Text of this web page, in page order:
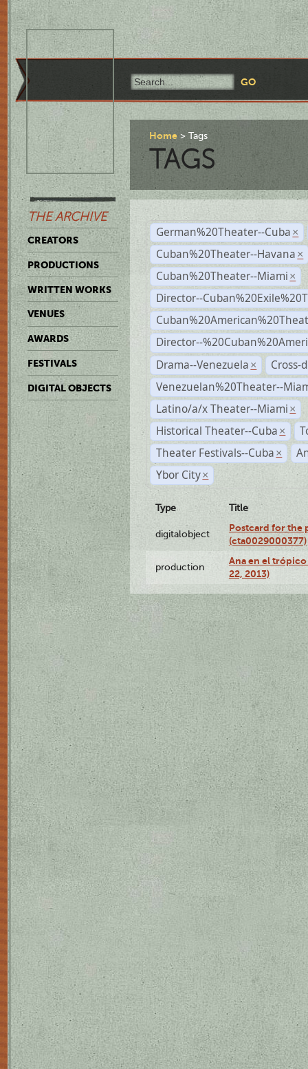
THE ARCHIVE
CREATORS
PRODUCTIONS
WRITTEN WORKS
VENUES
AWARDS
FESTIVALS
DIGITAL OBJECTS
Home Tags
TAGS
German%20Theater--Cuba ×
Cuban%20Theater--Havana ×
Cuban%20Theater--Miami ×
Director--
Director--
Drama--Venezuela ×
Cross-
Venezuelan%20Theater--
Latino/a/x Theater--Miami ×
Historical Theater--Cuba ×
Theater Festivals--Cuba ×
Ybor City ×
Type Title
digitalobject
Postcard for the
(cta0029000377)
production
Ana en el
22, 2013)